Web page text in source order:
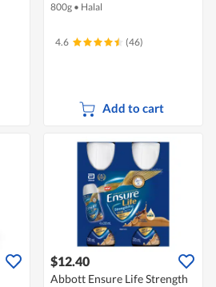
800g • Halal
4.6 (46)
Add to cart
$12.40
Abbott Ensure Life Strength